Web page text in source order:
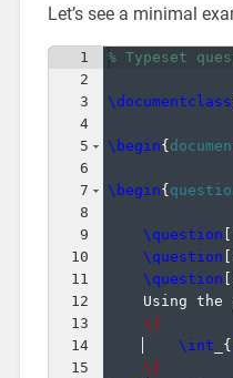
Let’s see a minimal
1
2
3
4
5
6
7
8
9
10
11
12
13
14
15
% Typeset
\documentclass
\begin{
\begin{
\question
\question
\question
Using the
\[
\int
{
\]